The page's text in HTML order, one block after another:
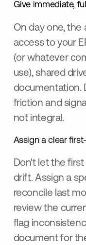
Give immediate,
On day one, the
access to your
(or whatever
use), shared
documentation.
friction and
not integral.
Assign a clear
Don't let the
drift. Assign a
reconcile last
review the
flag
document for